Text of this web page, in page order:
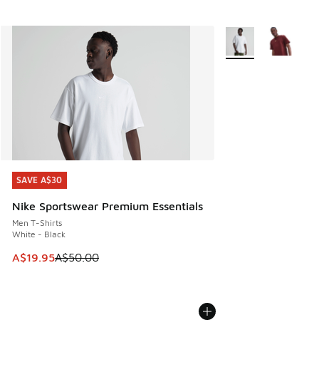
SAVE A$30
Nike Sportswear Premium Essentials
Men T-Shirts
White - Black
This item is on sale. Price dropped from A$50.00 to
A$19.95A$50.00
SAVE A$30
More Colors